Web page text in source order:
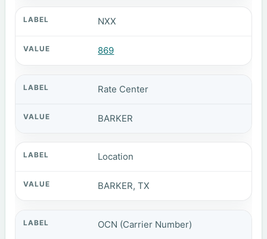
NXX
869
Rate Center
BARKER
Location
BARKER, TX
OCN (Carrier Number)